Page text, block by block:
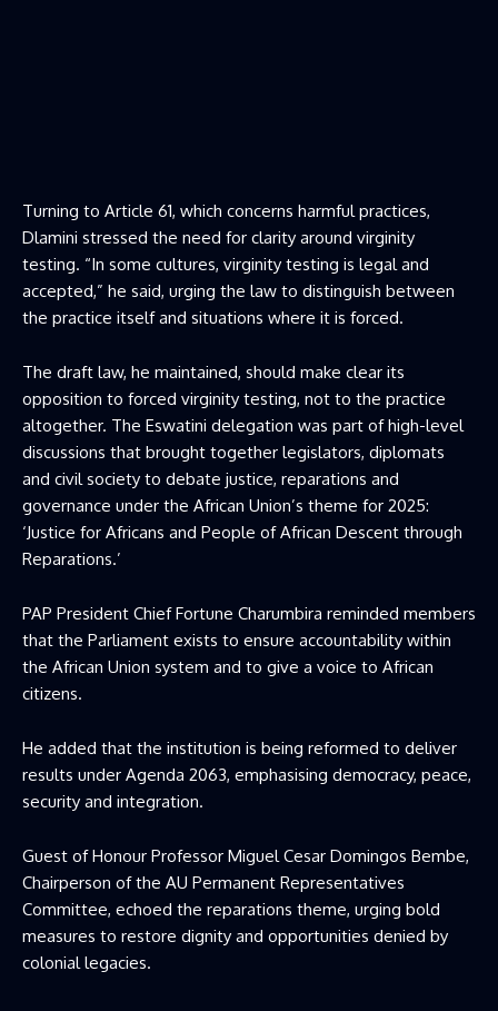
Turning to Article 61, which concerns harmful practices,
Dlamini stressed the need for clarity around virginity
testing. “In some cultures, virginity testing is legal and
accepted,” he said, urging the law to distinguish between
the practice itself and situations where it is forced.
The draft law, he maintained, should make clear its
opposition to forced virginity testing, not to the practice
altogether. The Eswatini delegation was part of high-level
discussions that brought together legislators, diplomats
and civil society to debate justice, reparations and
governance under the African Union’s theme for 2025:
‘Justice for Africans and People of African Descent through
Reparations.’
PAP President Chief Fortune Charumbira reminded members
that the Parliament exists to ensure accountability within
the African Union system and to give a voice to African
citizens.
He added that the institution is being reformed to deliver
results under Agenda 2063, emphasising democracy, peace,
security and integration.
Guest of Honour Professor Miguel Cesar Domingos Bembe,
Chairperson of the AU Permanent Representatives
Committee, echoed the reparations theme, urging bold
measures to restore dignity and opportunities denied by
colonial legacies.